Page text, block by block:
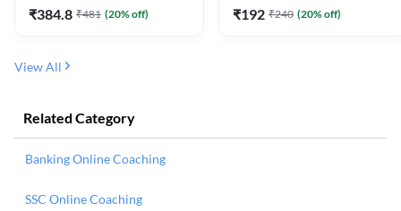
₹384.8 ₹481 (20% off) ₹192 ₹240 (20% off)
View All
Related Category
Banking Online Coaching
SSC Online Coaching